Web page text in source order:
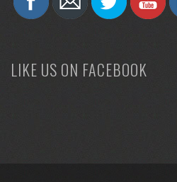
LIKE US ON FACEBOOK